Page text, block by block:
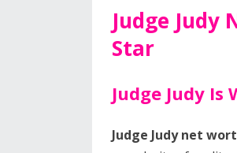
Judge Judy
Star
Judge Judy
Judge Judy net